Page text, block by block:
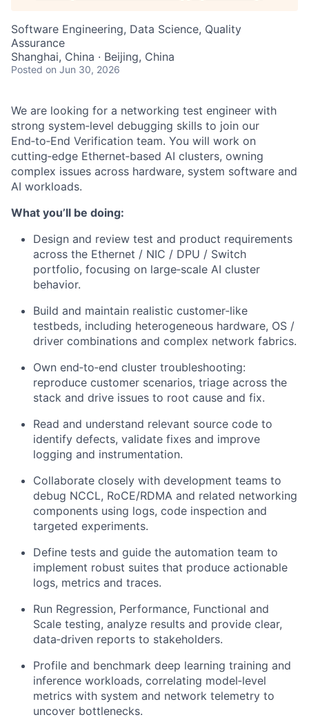
Software Engineering, Data Science, Quality
Assurance
Shanghai, China · Beijing, China
Posted on Jun 30, 2026
We are looking for a networking test engineer with
strong system‑level debugging skills to join our
End‑to‑End Verification team. You will work on
cutting‑edge Ethernet‑based AI clusters, owning
complex issues across hardware, system software and
AI workloads.
What you’ll be doing:
Design and review test and product requirements
across the Ethernet / NIC / DPU / Switch
portfolio, focusing on large‑scale AI cluster
behavior.
Build and maintain realistic customer‑like
testbeds, including heterogeneous hardware, OS /
driver combinations and complex network fabrics.
Own end‑to‑end cluster troubleshooting:
reproduce customer scenarios, triage across the
stack and drive issues to root cause and fix.
Read and understand relevant source code to
identify defects, validate fixes and improve
logging and instrumentation.
Collaborate closely with development teams to
debug NCCL, RoCE/RDMA and related networking
components using logs, code inspection and
targeted experiments.
Define tests and guide the automation team to
implement robust suites that produce actionable
logs, metrics and traces.
Run Regression, Performance, Functional and
Scale testing, analyze results and provide clear,
data‑driven reports to stakeholders.
Profile and benchmark deep learning training and
inference workloads, correlating model‑level
metrics with system and network telemetry to
uncover bottlenecks.